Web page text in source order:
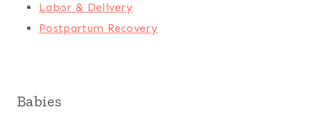
Labor & Delivery
Postpartum Recovery
Babies